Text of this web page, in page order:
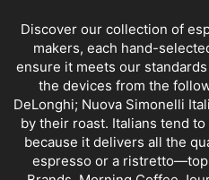
Discover our collection of
makers, each hand-
ensure it meets our
the devices from the
DeLonghi; Nuova Simonelli
by their roast. Italians tend
because it delivers all the
espresso or a ristretto—top